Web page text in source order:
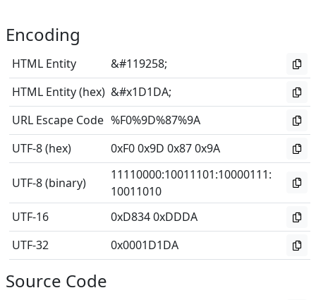
Encoding
HTML Entity
&#119258;
HTML Entity (hex) &#x1D1DA;
URL Escape Code %F0%9D%87%9A
UTF-8 (hex)
0xF0 0x9D 0x87 0x9A
UTF-8 (binary)
11110000:10011101:10000111:
10011010
UTF-16
0xD834 0xDDDA
UTF-32
0x0001D1DA
Source Code